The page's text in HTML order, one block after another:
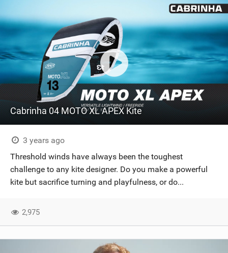
Cabrinha 04 MOTO XL APEX Kite
3 years ago
Threshold winds have always been the toughest
challenge to any kite designer. Do you make a powerful
kite but sacrifice turning and playfulness, or do...
2,975